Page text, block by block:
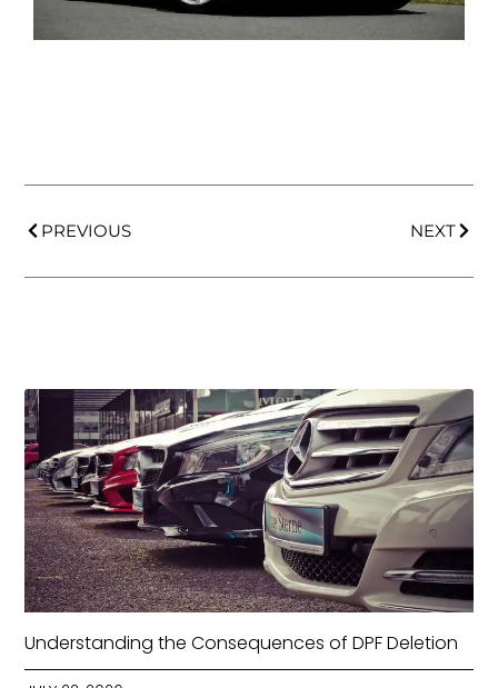
PREVIOUS NEXT
Understanding the Consequences of DPF Deletion